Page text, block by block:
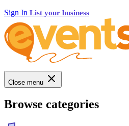
Sign In List your business
Close menu
Browse categories